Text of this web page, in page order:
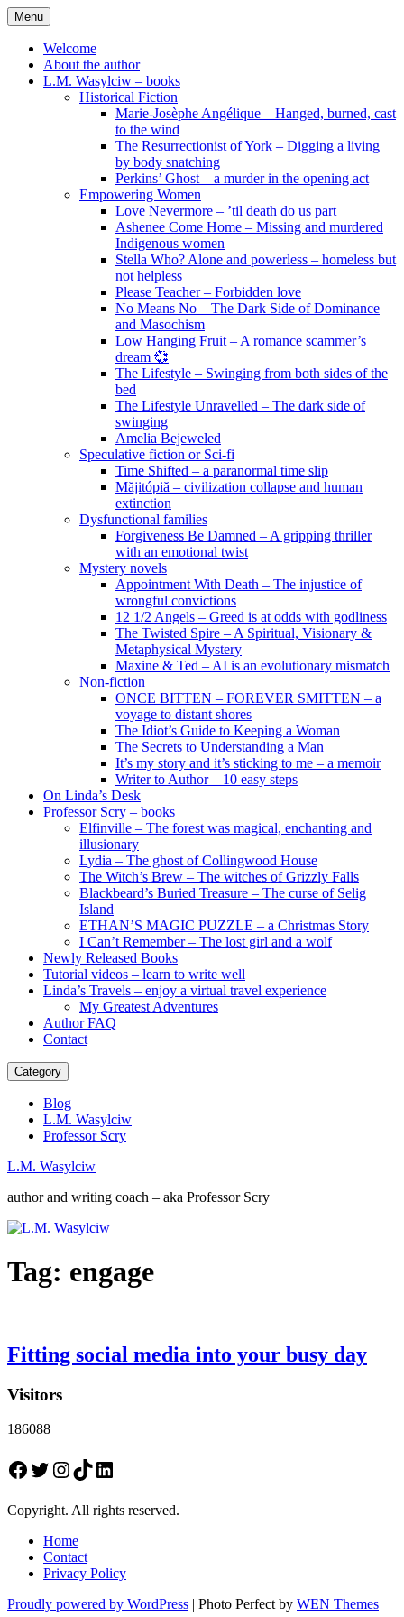
Skip
to
content
Menu
Welcome
About the author
L.M. Wasylciw – books
Historical Fiction
Marie-Josèphe Angélique – Hanged, burned, cast
to the wind
The Resurrectionist of York – Digging a living
by body snatching
Perkins’ Ghost – a murder in the opening act
Empowering Women
Love Nevermore – ’til death do us part
Ashenee Come Home – Missing and murdered
Indigenous women
Stella Who? Alone and powerless – homeless but
not helpless
Please Teacher – Forbidden love
No Means No – The Dark Side of Dominance
and Masochism
Low Hanging Fruit – A romance scammer’s
dream 💞
The Lifestyle – Swinging from both sides of the
bed
The Lifestyle Unravelled – The dark side of
swinging
Amelia Bejeweled
Speculative fiction or Sci-fi
Time Shifted – a paranormal time slip
Măjitópiă – civilization collapse and human
extinction
Dysfunctional families
Forgiveness Be Damned – A gripping thriller
with an emotional twist
Mystery novels
Appointment With Death – The injustice of
wrongful convictions
12 1/2 Angels – Greed is at odds with godliness
The Twisted Spire – A Spiritual, Visionary &
Metaphysical Mystery
Maxine & Ted – AI is an evolutionary mismatch
Non-fiction
ONCE BITTEN – FOREVER SMITTEN – a
voyage to distant shores
The Idiot’s Guide to Keeping a Woman
The Secrets to Understanding a Man
It’s my story and it’s sticking to me – a memoir
Writer to Author – 10 easy steps
On Linda’s Desk
Professor Scry – books
Elfinville – The forest was magical, enchanting and
illusionary
Lydia – The ghost of Collingwood House
The Witch’s Brew – The witches of Grizzly Falls
Blackbeard’s Buried Treasure – The curse of Selig
Island
ETHAN’S MAGIC PUZZLE – a Christmas Story
I Can’t Remember – The lost girl and a wolf
Newly Released Books
Tutorial videos – learn to write well
Linda’s Travels – enjoy a virtual travel experience
My Greatest Adventures
Author FAQ
Contact
Category
Blog
L.M. Wasylciw
Professor Scry
L.M. Wasylciw
author and writing coach – aka Professor Scry
Tag: engage
Fitting social media into your busy day
Visitors
186088
Facebook
Twitter
Instagram
TikTokLinkedIn
Copyright. All rights reserved.
Home
Contact
Privacy Policy
Proudly powered by WordPress | Photo Perfect by WEN Themes